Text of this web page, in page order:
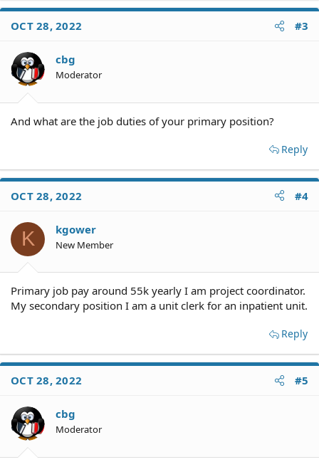
OCT 28, 2022 #3
cbg
Moderator
And what are the job duties of your primary position?
Reply
OCT 28, 2022 #4
K kgower
New Member
Primary job pay around 55k yearly I am project coordinator.
My secondary position I am a unit clerk for an inpatient unit.
Reply
OCT 28, 2022 #5
cbg
Moderator